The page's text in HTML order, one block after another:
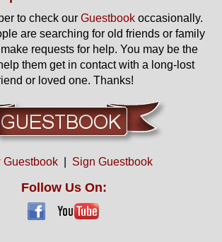
to check our Guestbookoccasionally.
are searching for old friends or family
requests for help. You may be the
them get in contact with a long-lost
or loved one. Thanks!
Guestbook| Sign Guestbook
Follow Us On: